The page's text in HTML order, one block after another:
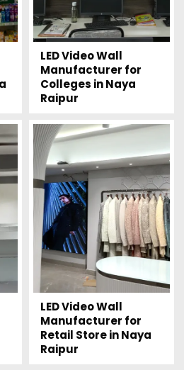
LED Video Wall
Manufacturer for
Colleges in Naya
Raipur
LED Video Wall
Manufacturer for
Retail Store in Naya
Raipur